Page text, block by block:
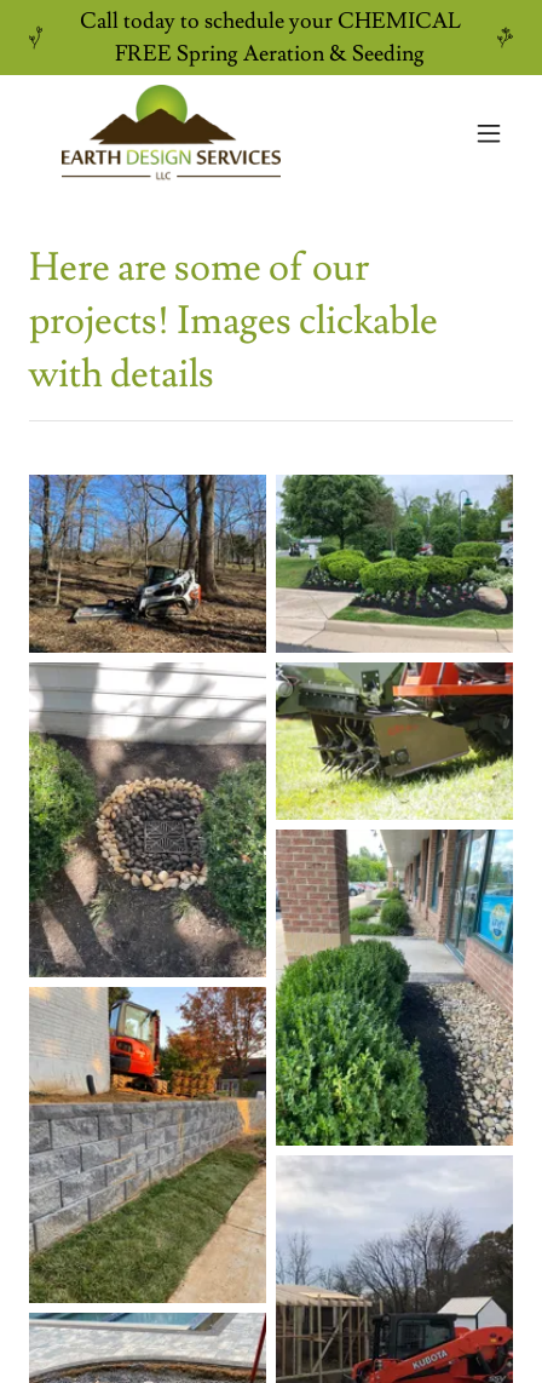
Call today to schedule your CHEMICAL
FREE Spring Aeration & Seeding
Here are some of our
projects! Images clickable
with details